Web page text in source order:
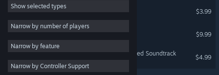
RPG
Massively Multiplayer
Early Access
Casual
Show selected types
Narrow by number of players
Narrow by feature
Narrow by Controller Support
Dragon Roller Coaster HD
$3.99
Cmoar VR Cinema
VR Only
$9.99
The Karters 2: Turbo Charged Soundtrack
$4.99